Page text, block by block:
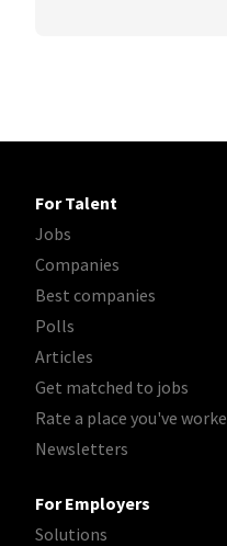
For Talent
Jobs
Companies
Best companies
Polls
Articles
Get matched to jobs
Rate a place you've
Newsletters
For Employers
Solutions